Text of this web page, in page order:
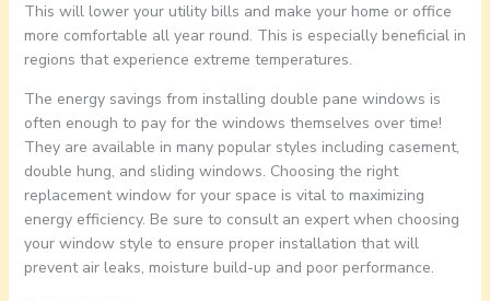
This will lower your utility bills and make your home or office
more comfortable all year round. This is especially beneficial in
regions that experience extreme temperatures.
The energy savings from installing double pane windows is
often enough to pay for the windows themselves over time!
They are available in many popular styles including casement,
double hung, and sliding windows. Choosing the right
replacement window for your space is vital to maximizing
energy efficiency. Be sure to consult an expert when choosing
your window style to ensure proper installation that will
prevent air leaks, moisture build-up and poor performance.